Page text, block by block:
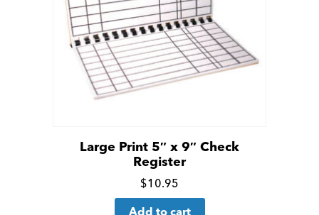
Large Print 5″ x 9″ Check
Register
Click
for
$10.95